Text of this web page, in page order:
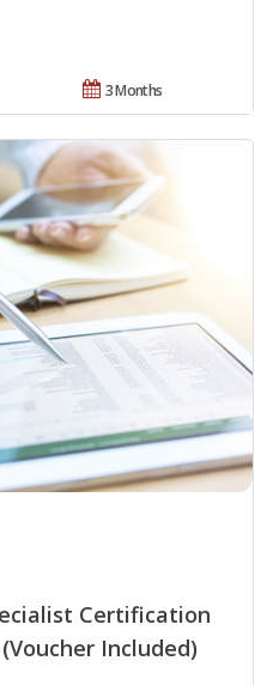
3 Months
Certification
Included)